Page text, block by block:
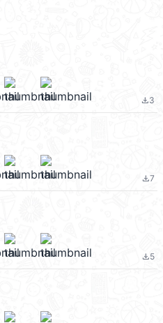
file_download3
file_download7
file_download5